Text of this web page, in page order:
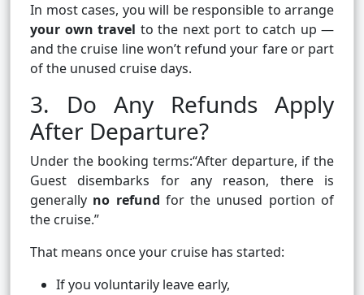
In most cases, you will be responsible to arrange
your own travel to the next port to catch up —
and the cruise line won’t refund your fare or part
of the unused cruise days.
3. Do Any Refunds Apply
After Departure?
Under the booking terms:“After departure, if the
Guest disembarks for any reason, there is
generally no refund for the unused portion of
the cruise.”
That means once your cruise has started:
If you voluntarily leave early,